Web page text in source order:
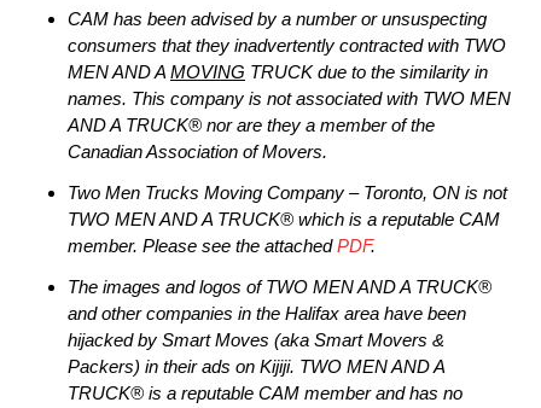
CAM has been advised by a number or unsuspecting
consumers that they inadvertently contracted with TWO
MEN AND A MOVING TRUCK due to the similarity in
names. This company is not associated with TWO MEN
AND A TRUCK® nor are they a member of the
Canadian Association of Movers.
Two Men Trucks Moving Company – Toronto, ON is not
TWO MEN AND A TRUCK® which is a reputable CAM
member. Please see the attachedPDF.
The images and logos of TWO MEN AND A TRUCK®
and other companies in the Halifax area have been
hijacked by Smart Moves (aka Smart Movers &
Packers) in their ads on Kijiji. TWO MEN AND A
TRUCK® is a reputable CAM member and has no